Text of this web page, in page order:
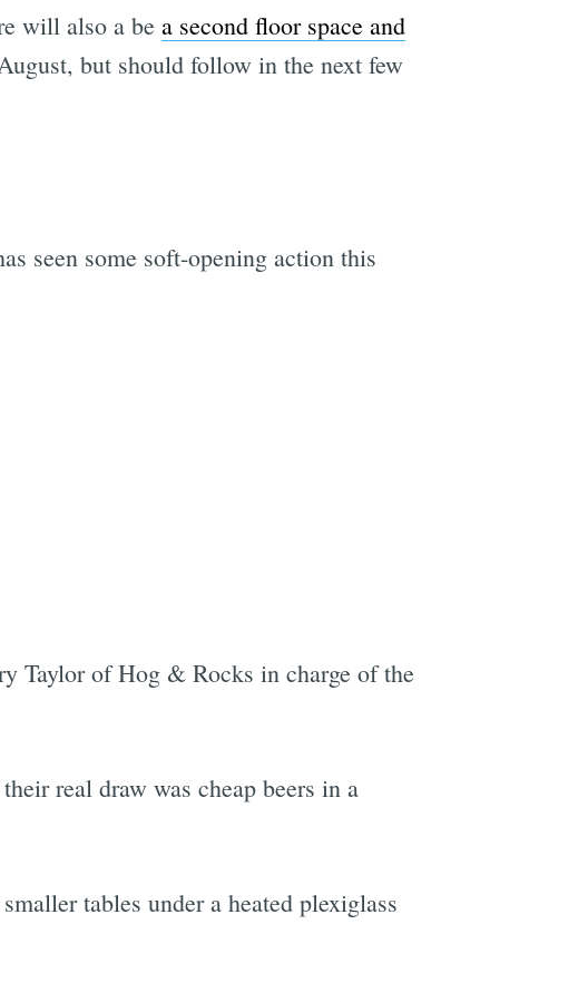
will also a be a second floor space and
but should follow in the next few
seen some soft-opening action this
Taylor of Hog & Rocks in charge of the
real draw was cheap beers in a
tables under a heated plexiglass